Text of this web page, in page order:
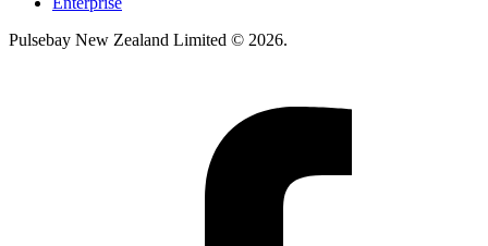
Pulsebay New Zealand Limited © 2026.